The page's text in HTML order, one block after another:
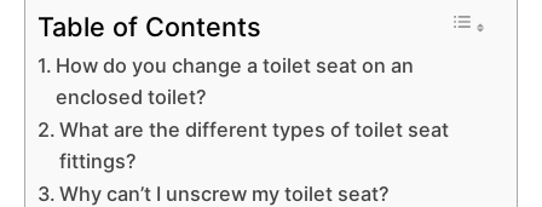
Table of Contents
How do you change a toilet seat on an
enclosed toilet?
What are the different types of toilet seat
fittings?
Why can’t I unscrew my toilet seat?